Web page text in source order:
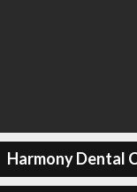
Harmony Dental